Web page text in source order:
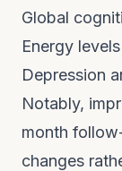
Global
Energy
Depression
Notably,
month
changes